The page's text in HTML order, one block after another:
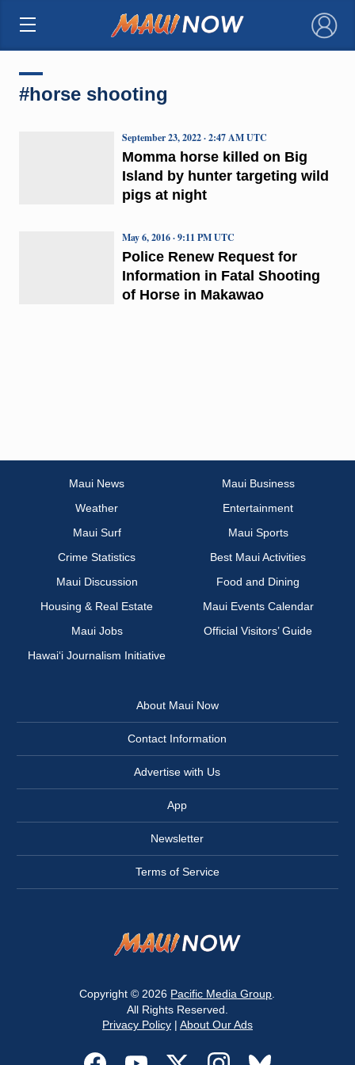
×
#horse shooting
Momma horse killed on Big
Island by hunter targeting wild
pigs at night
September 23, 2022 · 2:47 AM UTC
Police Renew Request for
Information in Fatal Shooting
of Horse in Makawao
May 6, 2016 · 9:11 PM UTC
Maui News
Maui Business
Weather
Entertainment
Maui Surf
Maui Sports
Crime Statistics
Best Maui Activities
Maui Discussion
Food and Dining
Housing & Real Estate
Maui Events Calendar
Maui Jobs
Official Visitors’ Guide
Hawai‘i Journalism Initiative
About Maui Now
Contact Information
Advertise with Us
App
Newsletter
Terms of Service
Copyright © 2026 Pacific Media Group
All Rights Reserved.
Privacy Policy| About Our Ads